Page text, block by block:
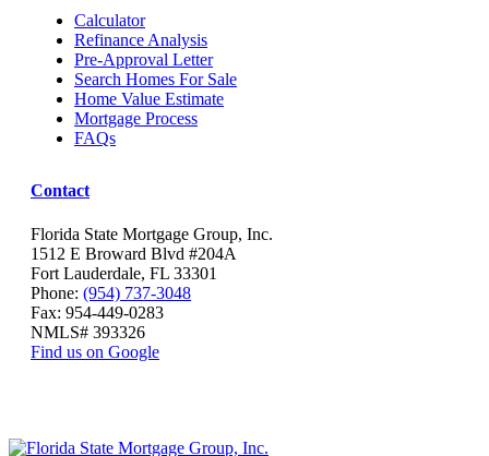
Calculator
Refinance Analysis
Pre-Approval Letter
Search Homes For Sale
Home Value Estimate
Mortgage Process
FAQs
Contact
Florida State Mortgage Group, Inc.
1512 E Broward Blvd #204A
Fort Lauderdale, FL 33301
Phone: (954) 737-3048
Fax: 954-449-0283
NMLS# 393326
Find us on Google